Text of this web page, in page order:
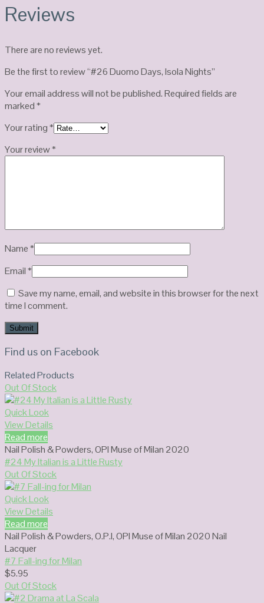
Reviews
There are no reviews yet.
Be the first to review “#26 Duomo Days, Isola Nights”
Your email address will not be published.Required fields are
marked*
Your rating*
Your review*
Name*
Email*
Save my name, email, and website in this browser for the next
time I comment.
Find us on Facebook
Related Products
Out Of Stock
Quick Look
View Details
Read more
Nail Polish & Powders,OPI Muse of Milan 2020
#24 My Italian is a Little Rusty
Out Of Stock
Quick Look
View Details
Read more
Nail Polish & Powders,O.P.I,OPI Muse of Milan 2020 Nail
Lacquer
#7 Fall-ing for Milan
$5.95
Out Of Stock